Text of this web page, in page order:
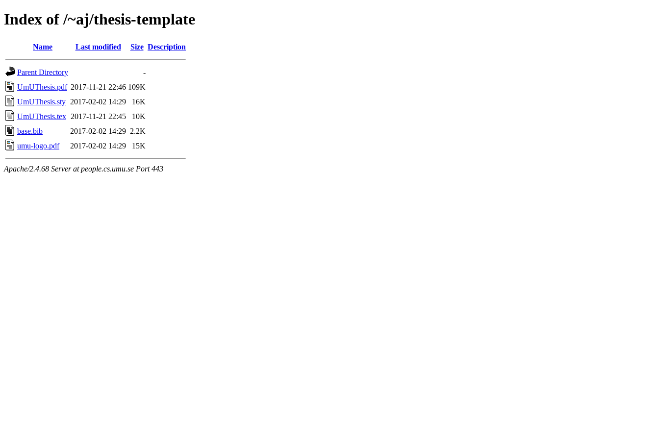
Index of /~aj/thesis-template
Name Last modified Size Description
Parent Directory
-
UmUThesis.pdf 2017-11-21 22:46 109K
UmUThesis.sty 2017-02-02 14:29
16K
UmUThesis.tex 2017-11-21 22:45
10K
base.bib
2017-02-02 14:29 2.2K
umu-logo.pdf
2017-02-02 14:29 15K
Apache/2.4.68 Server at people.cs.umu.se Port 443